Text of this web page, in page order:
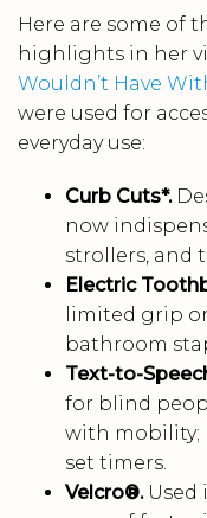
Here are some of
highlights in her
Wouldn’t Have
were used for
everyday use:
Curb Cuts*.
now
strollers, and
Electric
limited grip
bathroom
Text-to-
for blind
with mobility;
set timers.
Velcro®.Used